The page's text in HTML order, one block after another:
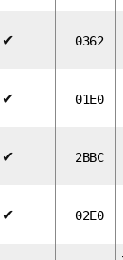
✔ 0362
✔ 01E0
✔ 2BBC
✔ 02E0